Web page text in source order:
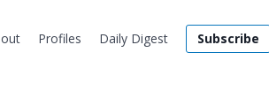
Profiles Daily Digest Subscribe